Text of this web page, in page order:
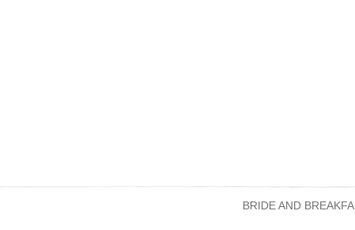
BRIDE AND